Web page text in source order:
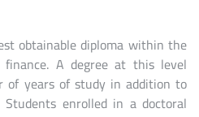
obtainable diploma within the
A degree at this level
of years of study in addition to
enrolled in a doctoral